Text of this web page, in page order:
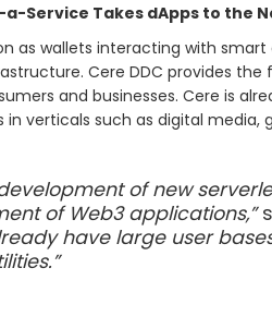
Service Takes dApps to the
as wallets interacting with
Cere DDC provides
and businesses. Cere is
verticals such as digital media,
of new
of Web3 applications,”
have large user